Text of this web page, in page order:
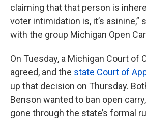
claiming that that person is
voter intimidation is, it’s asinine,”
with the group Michigan Open
On Tuesday, a Michigan Court of
agreed, and the state Court of
up that decision on Thursday.
Benson wanted to ban open
gone through the state’s formal